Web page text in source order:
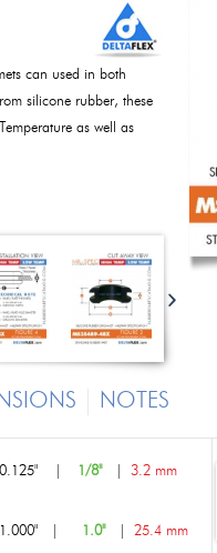
can used in both
silicone rubber, these
as well as
NOTES
1/8" 3.2 mm
1.0" 25.4 mm